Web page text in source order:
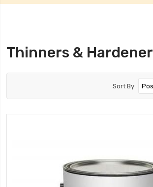
Thinners & Hardener
Sort By